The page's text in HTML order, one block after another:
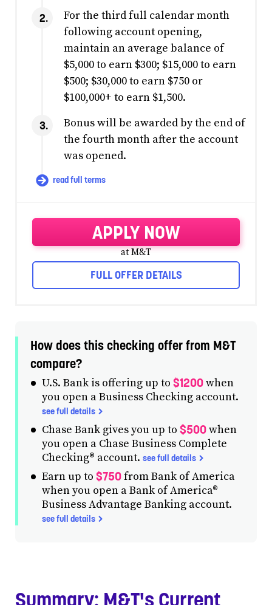
For the third full calendar month
following account opening,
maintain an average balance of
$5,000 to earn $300; $15,000 to earn
$500; $30,000 to earn $750 or
$100,000+ to earn $1,500.
Bonus will be awarded by the end of
the fourth month after the account
was opened.
read full terms
APPLY NOW
at M&T
FULL OFFER DETAILS
How does this checking offer from M&T
compare?
U.S. Bank is offering up to $1200when
you open a Business Checking account.
see full details
Chase Bank gives you up to $500when
you open a Chase Business Complete
Checking® account. see full details
Earn up to $750from Bank of America
when you open a Bank of America®
Business Advantage Banking account.
see full details
Summary: M&T's Current